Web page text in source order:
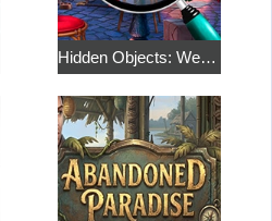
Hidden Objects: Weekend in Paris